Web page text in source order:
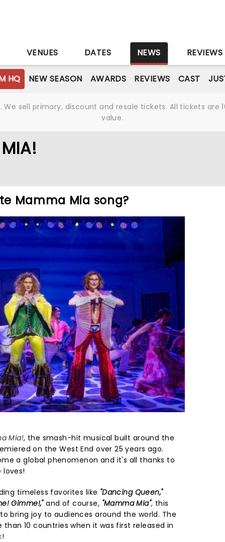
VENUES DATES NEWS REVIEWS
HQ NEW SEASON AWARDS REVIEWS CAST
sell primary, discount and resale tickets. All tickets
value.
Mamma Mia song?
Mia!, the smash-hit musical built around the
on the West End over 25 years ago.
a global phenomenon and it's all thanks to
loves!
timeless favorites like "Dancing Queen,"
Gimme!,"and of course, "Mamma Mia", this
bring joy to audiences around the world. The
10 countries when it was first released in